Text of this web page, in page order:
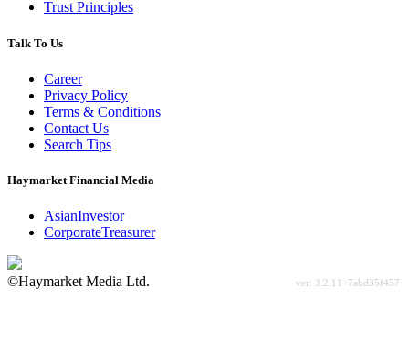
Trust Principles
Talk To Us
Career
Privacy Policy
Terms & Conditions
Contact Us
Search Tips
Haymarket Financial Media
AsianInvestor
CorporateTreasurer
©Haymarket Media Ltd.